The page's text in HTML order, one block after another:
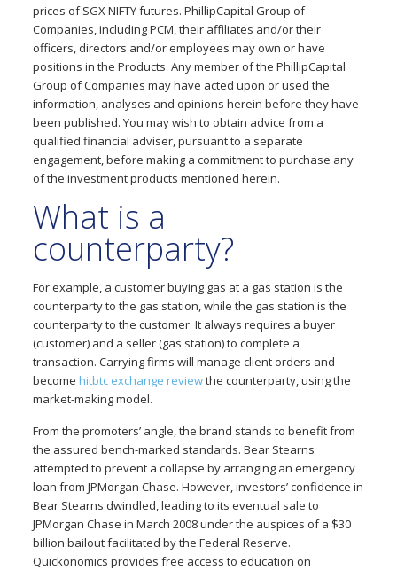
prices of SGX NIFTY futures. PhillipCapital Group of
Companies, including PCM, their affiliates and/or their
officers, directors and/or employees may own or have
positions in the Products. Any member of the PhillipCapital
Group of Companies may have acted upon or used the
information, analyses and opinions herein before they have
been published. You may wish to obtain advice from a
qualified financial adviser, pursuant to a separate
engagement, before making a commitment to purchase any
of the investment products mentioned herein.
What is a
counterparty?
For example, a customer buying gas at a gas station is the
counterparty to the gas station, while the gas station is the
counterparty to the customer. It always requires a buyer
(customer) and a seller (gas station) to complete a
transaction. Carrying firms will manage client orders and
becomehitbtc exchange reviewthe counterparty, using the
market-making model.
From the promoters’ angle, the brand stands to benefit from
the assured bench-marked standards. Bear Stearns
attempted to prevent a collapse by arranging an emergency
loan from JPMorgan Chase. However, investors’ confidence in
Bear Stearns dwindled, leading to its eventual sale to
JPMorgan Chase in March 2008 under the auspices of a $30
billion bailout facilitated by the Federal Reserve.
Quickonomics provides free access to education on